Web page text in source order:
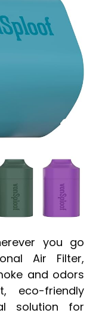
you go
Air Filter,
and odors
eco-friendly
solution for